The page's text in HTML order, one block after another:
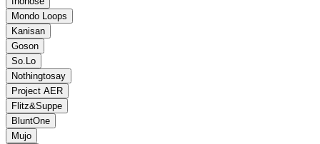
Mondo Loops
Kanisan
Goson
So.Lo
Nothingtosay
Project AER
Flitz&Suppe
BluntOne
Mujo